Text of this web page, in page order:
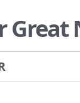
Great